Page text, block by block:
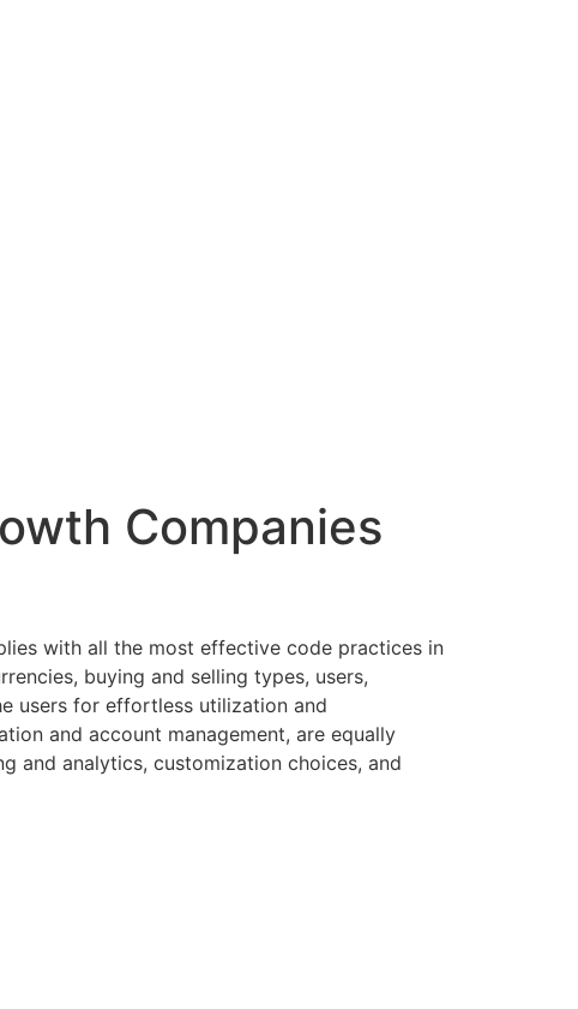
Companies
with all the most effective code practices in
buying and selling types, users,
users for effortless utilization and
and account management, are equally
and analytics, customization choices, and